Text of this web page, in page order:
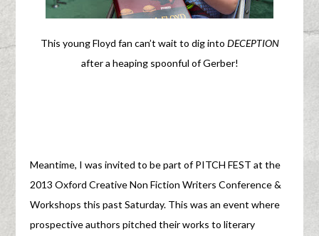
This young Floyd fan can’t wait to dig into DECEPTION
after a heaping spoonful of Gerber!
Meantime, I was invited to be part of PITCH FEST at the
2013 Oxford Creative Non Fiction Writers Conference &
Workshops this past Saturday. This was an event where
prospective authors pitched their works to literary